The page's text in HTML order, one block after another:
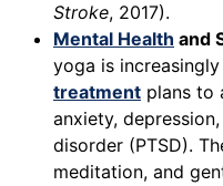
Stroke, 2017).
Mental Health and
yoga is
treatment plans to
anxiety,
disorder (PTSD).
meditation, and